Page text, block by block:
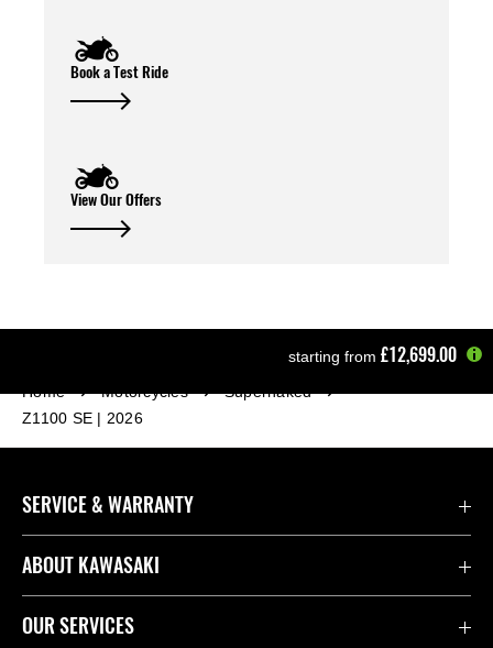
Book a Test Ride
View Our Offers
starting from £12,699.00
Home Motorcycles
Supernaked
Z1100 SE | 2026
SERVICE & WARRANTY
Contact Us
Kawasaki Care
ABOUT KAWASAKI
Company
OUR SERVICES